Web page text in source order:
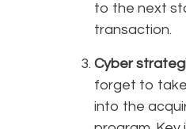
to the next
transaction.
Cyber
forget to
into the